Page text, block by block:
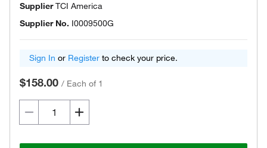
SupplierTCI America
Supplier No. I0009500G
Sign In or Register to check your price.
$158.00 / Each of 1